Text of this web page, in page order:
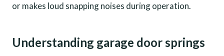
or makes loud snapping noises during operation.
Understanding garage door springs